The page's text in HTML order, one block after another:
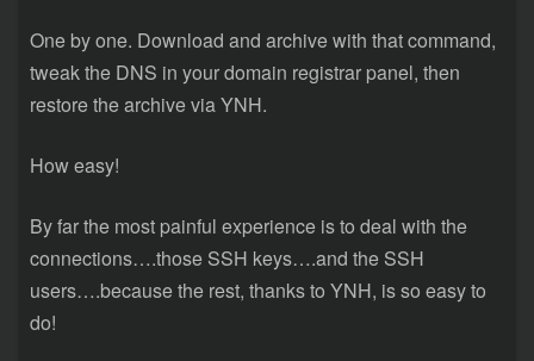
One by one. Download and archive with that command,
tweak the DNS in your domain registrar panel, then
restore the archive via YNH.
How easy!
By far the most painful experience is to deal with the
connections….those SSH keys….and the SSH
users….because the rest, thanks to YNH, is so easy to
do!